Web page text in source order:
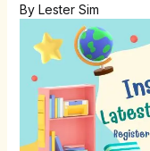
By Lester Sim